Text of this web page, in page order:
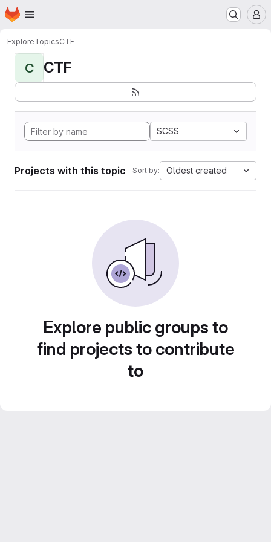
Skip to main content
Homepage
ExploreTopicsCTF
C CTF
SCSS
Projects with this topic Sort by: Oldest created
Explore public groups to
find projects to contribute
to